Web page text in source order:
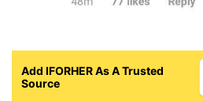
Add IFORHER As A Trusted
Source